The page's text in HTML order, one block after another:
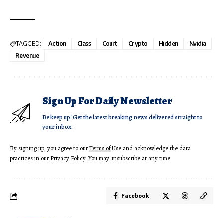
TAGGED: Action Class Court Crypto Hidden
Nvidia
Revenue
Sign Up For Daily Newsletter
Be keep up! Get the latest breaking news delivered straight to
your inbox.
By signing up, you agree to ourTerms of Use and acknowledge the data
practices in ourPrivacy Policy. You may unsubscribe at any time.
Facebook